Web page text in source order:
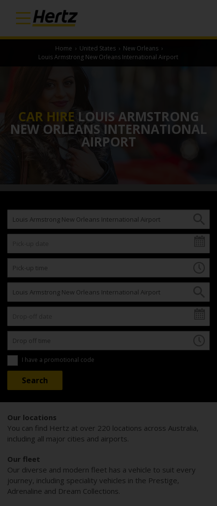
Home › United States › New Orleans ›
Louis Armstrong New Orleans International Airport
CAR HIRE LOUIS ARMSTRONG
NEW ORLEANS INTERNATIONAL
AIRPORT
I have a promotional code
Our locations
You can find Hertz at over 220 locations across Australia,
including all major cities and airports.
Our fleet
Our diverse and modern fleet has a vehicle to suit every
journey, including speciality vehicles in the Prestige,
Adrenaline and Dream Collections.